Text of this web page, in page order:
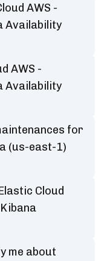
AWS -
Availability
AWS -
Availability
for
(us-east-1)
Cloud
me about